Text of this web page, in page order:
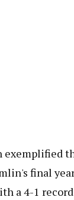
exemplified
final
a 4-1